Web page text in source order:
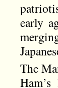
early
The